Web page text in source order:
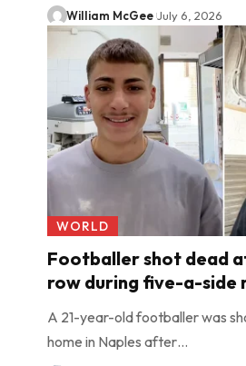
William McGee July 6, 2026
WORLD
Footballer shot dead
row during five-a-side
A 21-year-old footballer was
home in Naples after…